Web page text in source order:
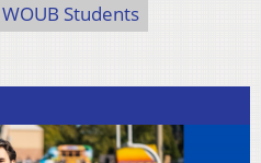
WOUB Students